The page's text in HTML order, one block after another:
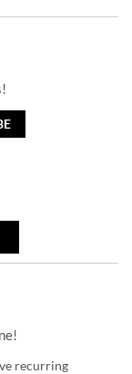
recurring